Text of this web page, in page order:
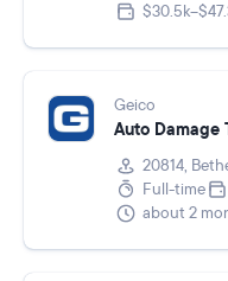
Geico
Auto Damage
20814,
Full-time
about 2